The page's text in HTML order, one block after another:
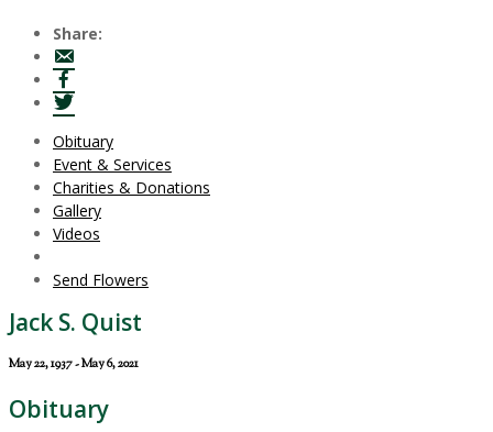
Share:
Obituary
Event & Services
Charities & Donations
Gallery
Videos
Send Flowers
Jack S. Quist
May 22, 1937 - May 6, 2021
Obituary